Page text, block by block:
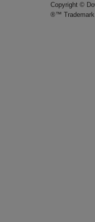
Copyright ©
®™ Trademark